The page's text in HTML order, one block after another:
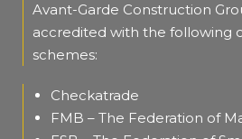
Avant-Garde Construction
accredited with the following
schemes:
Checkatrade
FMB – The Federation of